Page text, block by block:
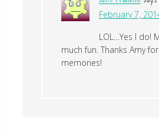
February 7,
LOL…Yes I do!
much fun. Thanks Amy
memories!